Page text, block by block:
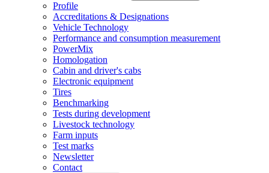
Profile
Accreditations & Designations
Vehicle Technology
Performance and consumption measurement
PowerMix
Homologation
Cabin and driver's cabs
Electronic equipment
Tires
Benchmarking
Tests during development
Livestock technology
Farm inputs
Test marks
Newsletter
Contact